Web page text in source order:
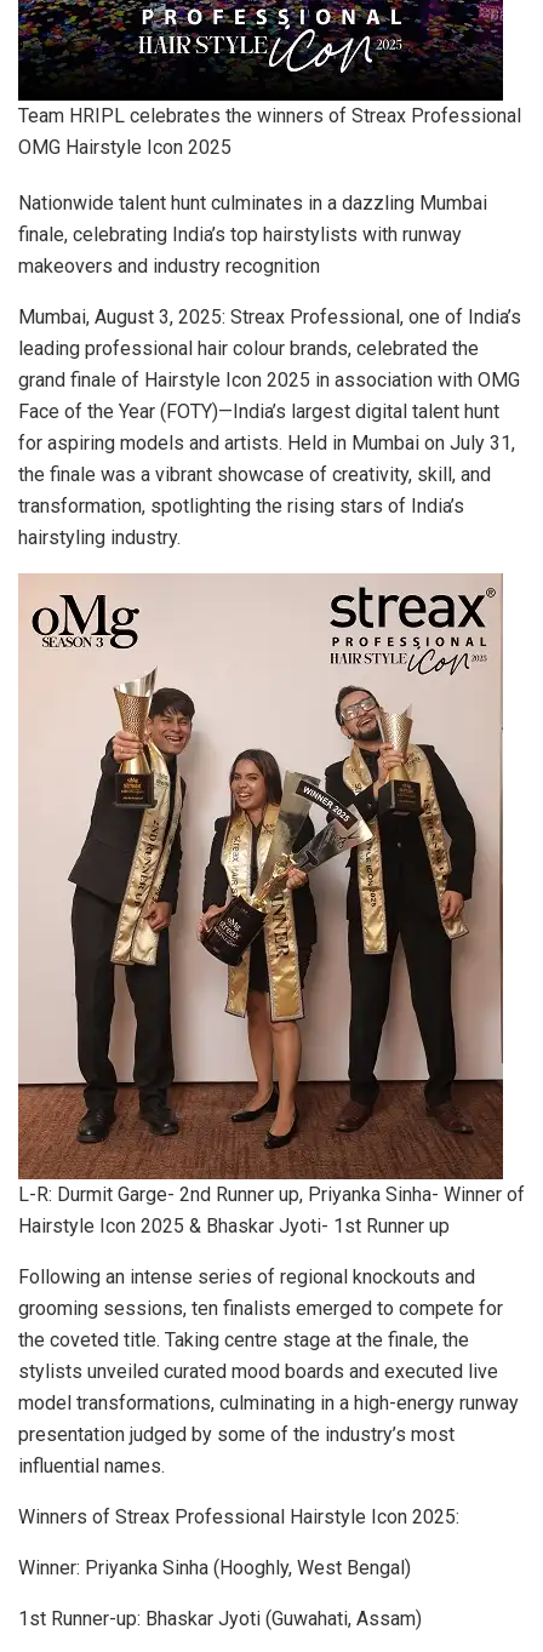
Team HRIPL celebrates the winners of Streax Professional
OMG Hairstyle Icon 2025
Nationwide talent hunt culminates in a dazzling Mumbai
finale, celebrating India’s top hairstylists with runway
makeovers and industry recognition
Mumbai, August 3, 2025: Streax Professional, one of India’s
leading professional hair colour brands, celebrated the
grand finale of Hairstyle Icon 2025 in association with OMG
Face of the Year (FOTY)—India’s largest digital talent hunt
for aspiring models and artists. Held in Mumbai on July 31,
the finale was a vibrant showcase of creativity, skill, and
transformation, spotlighting the rising stars of India’s
hairstyling industry.
L-R: Durmit Garge- 2nd Runner up, Priyanka Sinha- Winner of
Hairstyle Icon 2025 & Bhaskar Jyoti- 1st Runner up
Following an intense series of regional knockouts and
grooming sessions, ten finalists emerged to compete for
the coveted title. Taking centre stage at the finale, the
stylists unveiled curated mood boards and executed live
model transformations, culminating in a high-energy runway
presentation judged by some of the industry’s most
influential names.
Winners of Streax Professional Hairstyle Icon 2025:
Winner: Priyanka Sinha (Hooghly, West Bengal)
1st Runner-up: Bhaskar Jyoti (Guwahati, Assam)